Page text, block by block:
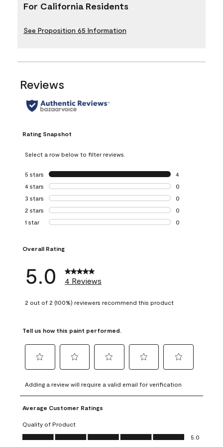
For California Residents
See Proposition 65 Information
Reviews
Rating Snapshot
Select a row below to filter reviews.
5 stars stars
4
4 reviews with 5
4 stars stars
0
0 reviews with 4
3 stars stars
0
0 reviews with 3
2 stars stars
0
0 reviews with 2
1 star stars
0
Overall Rating
5.0 4 Reviews
2 out of 2 (100%) reviewers recommend this product
Tell us how this paint performed.
to
rate
the
item
with
1
to
rate
the
with
2
to
rate
item
3
to
rate
4
to
rate
5
Adding a review will require a valid email for verification
Average Customer Ratings
Quality of Product
Quality of Product, 5.0 out of 5
5.0